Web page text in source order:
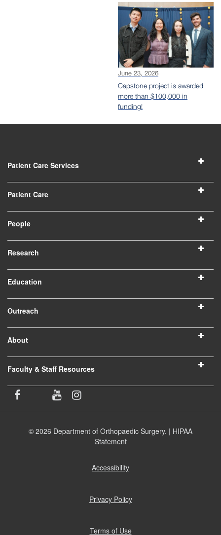
June 23, 2026
Capstone project is awarded
more than $100,000 in
funding!
Patient Care Services
Patient Care
People
Research
Education
Outreach
About
Faculty & Staff Resources
© 2026 Department of Orthopaedic Surgery. | HIPAA
Statement
Accessibility
Privacy Policy(opens
Terms of Use(opens